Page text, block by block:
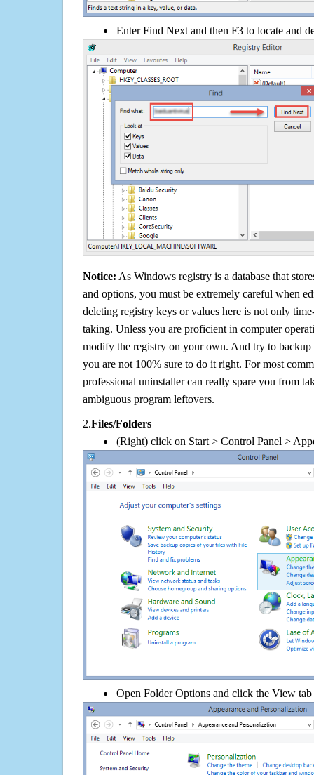
Enter Find Next and then F3 to locate and
Notice: As Windows registry is a database that
and options, you must be extremely careful when
deleting registry keys or values here is not only
taking. Unless you are proficient in computer
modify the registry on your own. And try to backup
you are not 100% sure to do it right. For most
professional uninstaller can really spare you from
ambiguous program leftovers.
2.Files/Folders
(Right) click on Start > Control Panel >
Open Folder Options and click the View tab